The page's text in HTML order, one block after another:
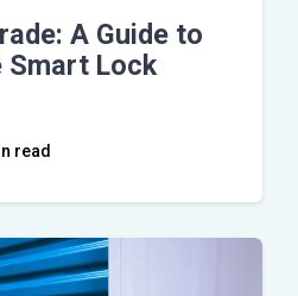
A Guide to
Lock
read